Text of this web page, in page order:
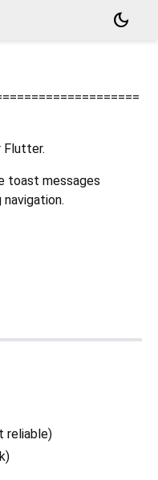
dark_mode
Flutter.
toast messages
navigation.
reliable)